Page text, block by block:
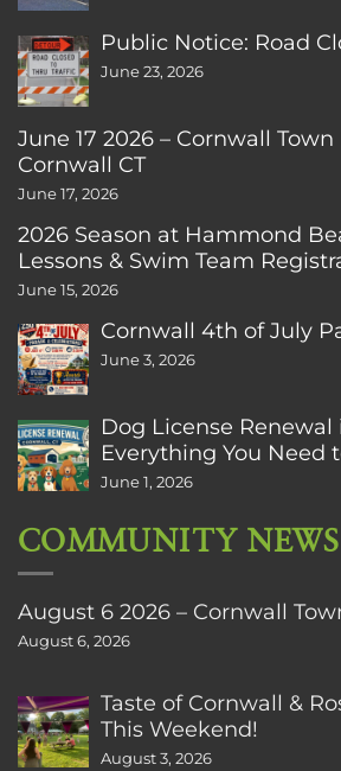
Public Notice: Road
June 23, 2026
June 17 2026 – Cornwall
Cornwall CT
June 17, 2026
2026 Season at Hammond
Lessons & Swim Team
June 15, 2026
Cornwall 4th of July
June 3, 2026
Dog License Renewal
Everything You Need
June 1, 2026
COMMUNITY NEWS
August 6 2026 – Cornwall
August 6, 2026
Taste of Cornwall &
This Weekend!
August 3, 2026